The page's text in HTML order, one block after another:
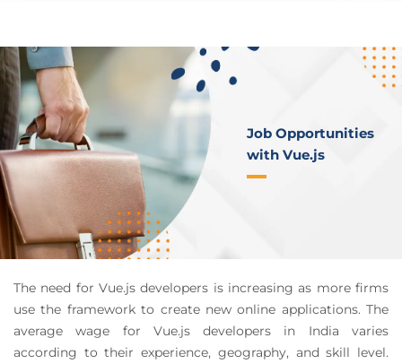
Job Opportunities
with Vue.js
The need for Vue.js developers is increasing as more firms
use the framework to create new online applications. The
average wage for Vue.js developers in India varies
according to their experience, geography, and skill level.